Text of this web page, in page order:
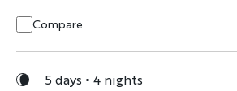
Compare
5 days
4 nights